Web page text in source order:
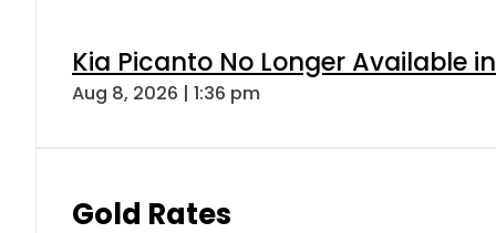
Kia Picanto No Longer Available
Aug 8, 2026 | 1:36 pm
Gold Rates